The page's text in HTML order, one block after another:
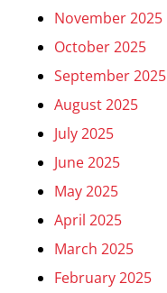
November 2025
October 2025
September 2025
August 2025
July 2025
June 2025
May 2025
April 2025
March 2025
February 2025